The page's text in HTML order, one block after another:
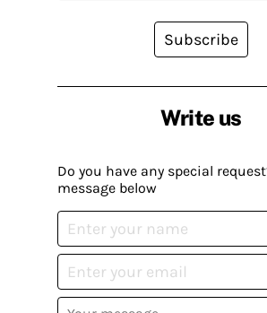
Write us
Do you have any special
message below
Subscribe